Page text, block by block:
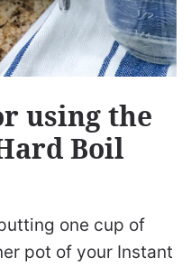
using the
Boil
one cup of
pot of your Instant